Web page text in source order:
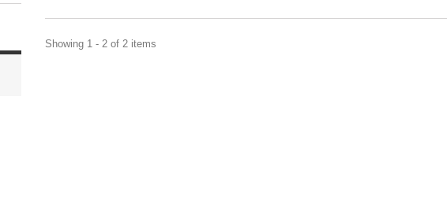
Showing 1 - 2 of 2 items